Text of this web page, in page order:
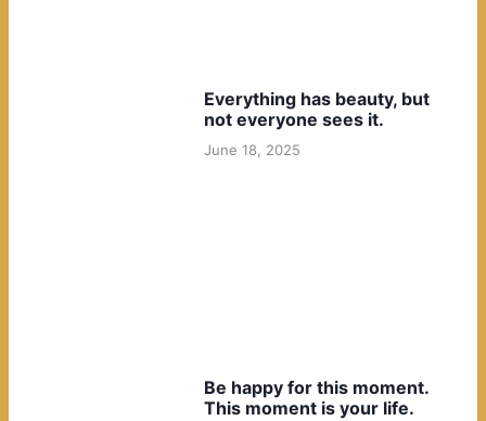
Everything has beauty, but
not everyone sees it.
June 18, 2025
Be happy for this moment.
This moment is your life.